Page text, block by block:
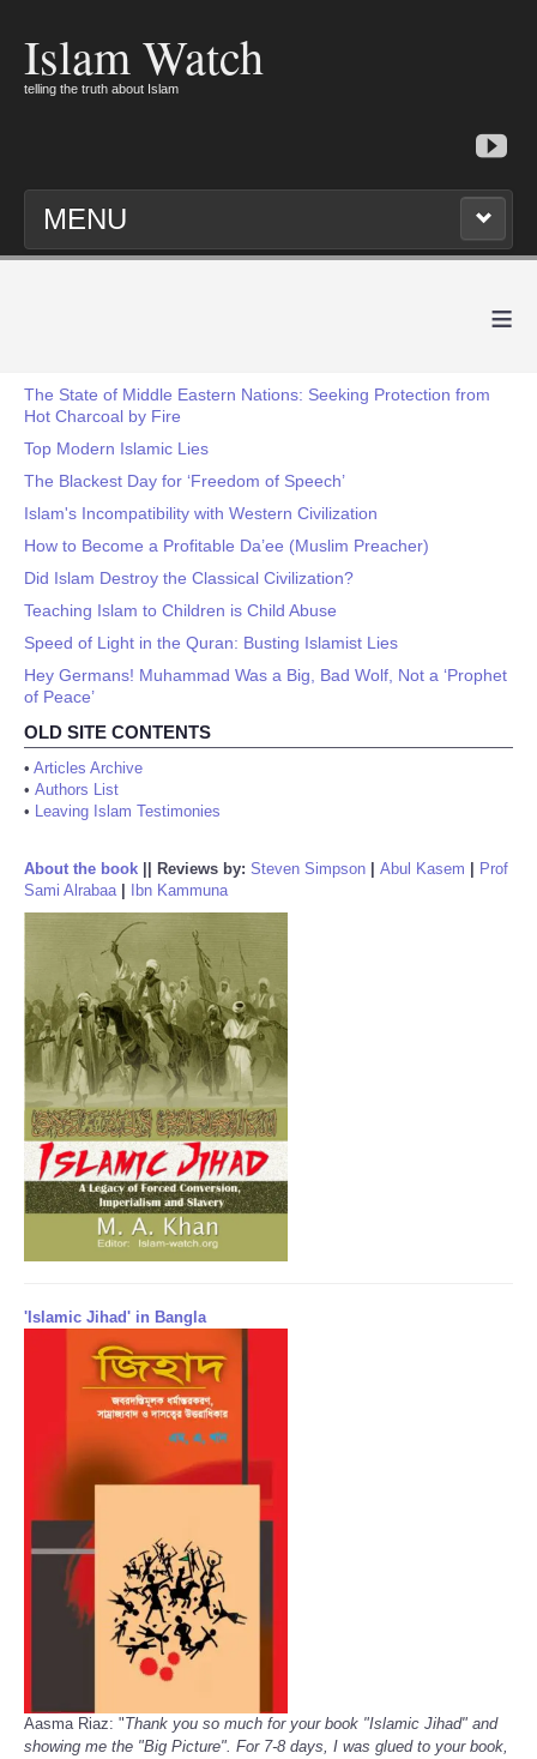
Islam Watch
telling the truth about Islam
MENU
≡
The State of Middle Eastern Nations: Seeking Protection from
Hot Charcoal by Fire
Top Modern Islamic Lies
The Blackest Day for ‘Freedom of Speech’
Islam's Incompatibility with Western Civilization
How to Become a Profitable Da’ee (Muslim Preacher)
Did Islam Destroy the Classical Civilization?
Teaching Islam to Children is Child Abuse
Speed of Light in the Quran: Busting Islamist Lies
Hey Germans! Muhammad Was a Big, Bad Wolf, Not a ‘Prophet
of Peace’
OLD SITE CONTENTS
• Articles Archive
• Authors List
• Leaving Islam Testimonies
About the book Reviews by: Steven Simpson Abul Kasem
Prof
Sami Alrabaa| Ibn Kammuna
'Islamic Jihad' in Bangla
Aasma Riaz: "Thank you so much for your book "Islamic Jihad" and
showing me the "Big Picture". For 7-8 days, I was glued to your book,